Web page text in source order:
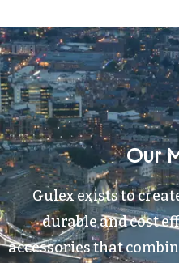
Our
Gulex exists to
durable and cost
accessories that